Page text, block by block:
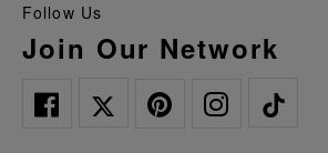
Follow Us
Join Our Network